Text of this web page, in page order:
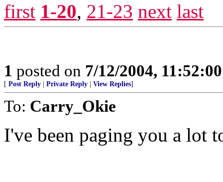
first 1-20, 21-23 next last
1 posted on 7/12/2004,
[ Post Reply Private Reply View Replies]
To: Carry_Okie
I've been paging you a lot